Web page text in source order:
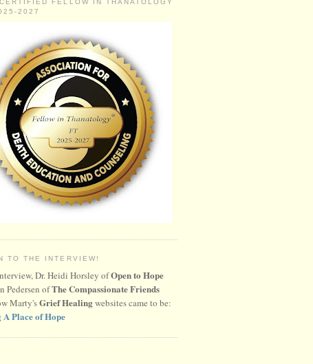
FELLOW IN THANATOLOGY
2027
TO THE INTERVIEW!
Dr. Heidi Horsley ofOpen to Hope
Pedersen ofThe Compassionate Friends
Marty'sGrief Healingwebsites came to be:
Place of Hope